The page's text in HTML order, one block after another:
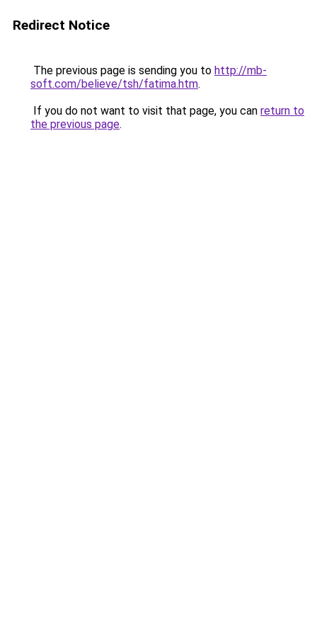
Redirect Notice
The previous page is sending you to http://mb-
soft.com/believe/tsh/fatima.htm.
If you do not want to visit that page, you can return to
the previous page.